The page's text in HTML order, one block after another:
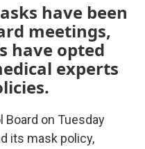
have been
meetings,
have opted
experts
Board on Tuesday
its mask policy,